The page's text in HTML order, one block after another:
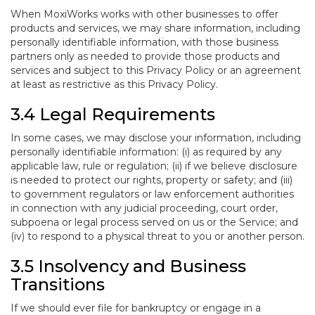
When MoxiWorks works with other businesses to offer
products and services, we may share information, including
personally identifiable information, with those business
partners only as needed to provide those products and
services and subject to this Privacy Policy or an agreement
at least as restrictive as this Privacy Policy.
3.4 Legal Requirements
In some cases, we may disclose your information, including
personally identifiable information: (i) as required by any
applicable law, rule or regulation; (ii) if we believe disclosure
is needed to protect our rights, property or safety; and (iii)
to government regulators or law enforcement authorities
in connection with any judicial proceeding, court order,
subpoena or legal process served on us or the Service; and
(iv) to respond to a physical threat to you or another person.
3.5 Insolvency and Business
Transitions
If we should ever file for bankruptcy or engage in a